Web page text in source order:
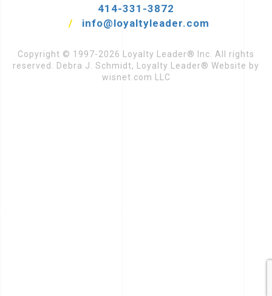
414-331-3872
/
info@loyaltyleader.com
Copyright © 1997-2026 Loyalty Leader® Inc. All rights
reserved. Debra J. Schmidt, Loyalty Leader® Website by
wisnet.com LLC